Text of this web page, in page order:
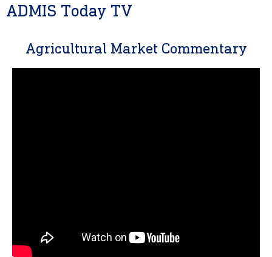
ADMIS Today TV
Agricultural Market Commentary